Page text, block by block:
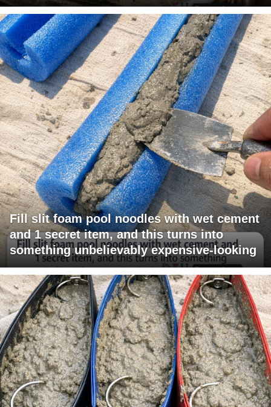
Fill slit foam pool noodles with wet cement
and 1 secret item, and this turns into
something unbelievably expensive-looking